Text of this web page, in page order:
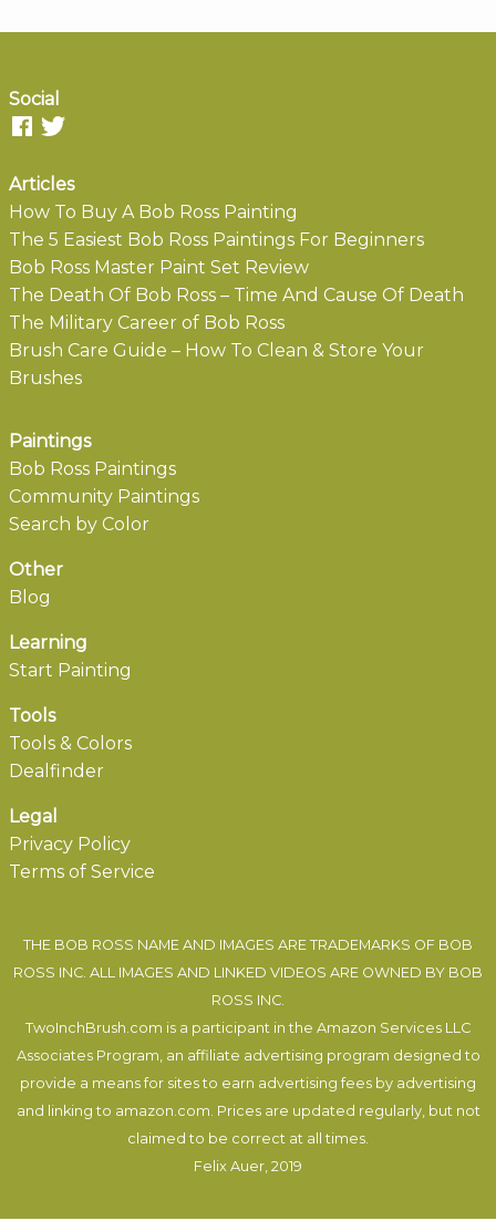
Social
Articles
How To Buy A Bob Ross Painting
The 5 Easiest Bob Ross Paintings For Beginners
Bob Ross Master Paint Set Review
The Death Of Bob Ross – Time And Cause Of Death
The Military Career of Bob Ross
Brush Care Guide – How To Clean & Store Your
Brushes
Paintings
Bob Ross Paintings
Community Paintings
Search by Color
Other
Blog
Learning
Start Painting
Tools
Tools & Colors
Dealfinder
Legal
Privacy Policy
Terms of Service
THE BOB ROSS NAME AND IMAGES ARE TRADEMARKS OF BOB
ROSS INC. ALL IMAGES AND LINKED VIDEOS ARE OWNED BY BOB
ROSS INC.
TwoInchBrush.com is a participant in the Amazon Services LLC
Associates Program, an affiliate advertising program designed to
provide a means for sites to earn advertising fees by advertising
and linking to amazon.com. Prices are updated regularly, but not
claimed to be correct at all times.
Felix Auer , 2019